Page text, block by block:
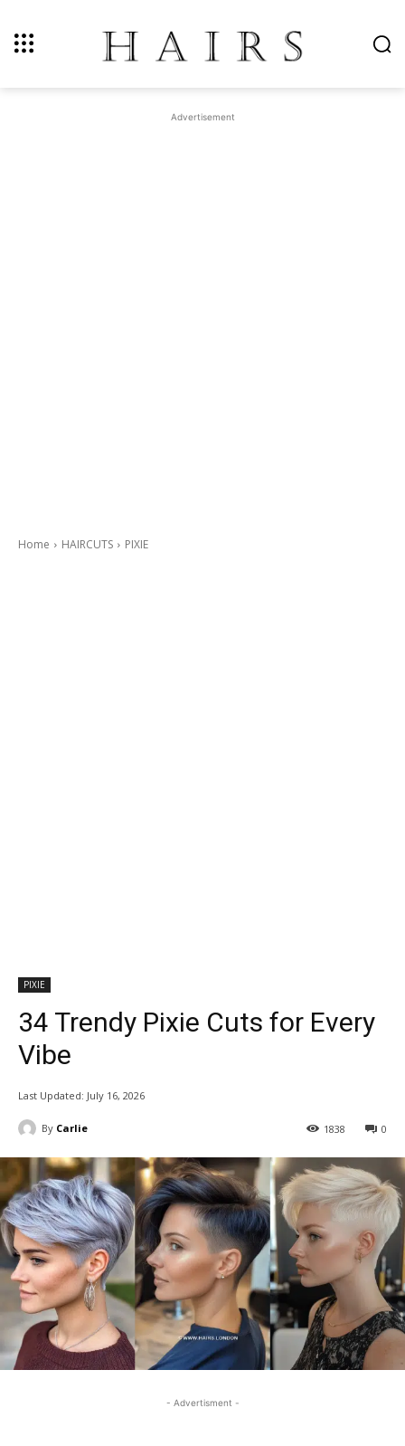
Advertisement
Home HAIRCUTS PIXIE
PIXIE
34 Trendy Pixie Cuts for Every
Vibe
Last Updated: July 16, 2026
By Carlie 0
1838
- Advertisment -